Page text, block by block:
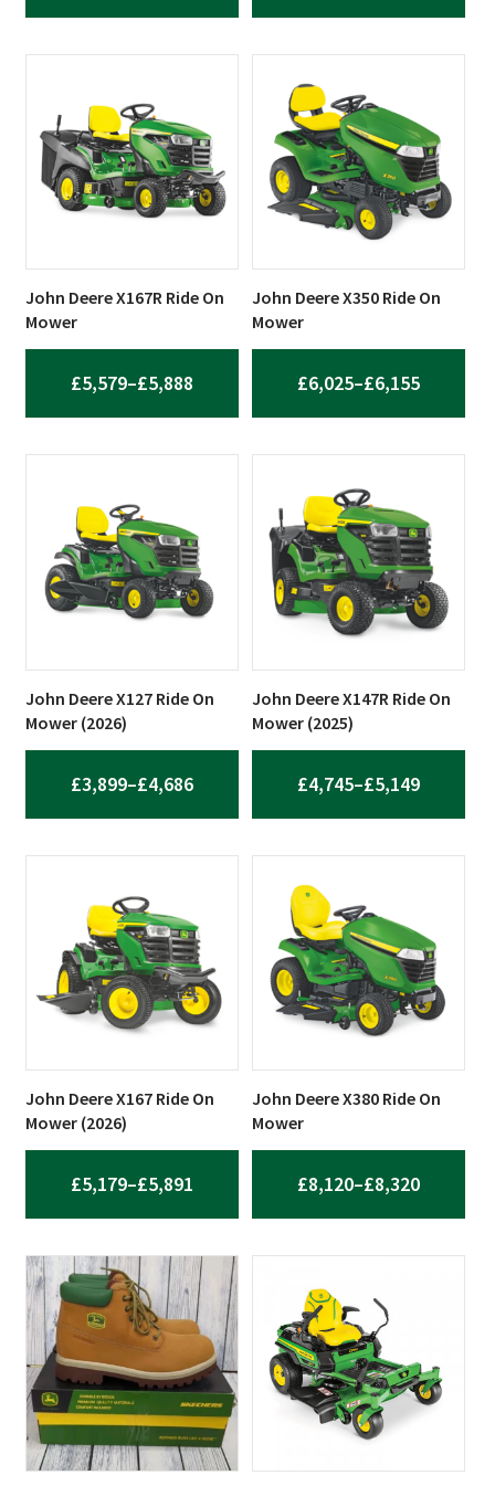
RANGE:
£2,963
John Deere X167R Ride On
Mower
£5,579–£5,888PRICE
RANGE:
£5,579
John Deere X350 Ride On
Mower
£6,025–£6,155PRICE
RANGE:
£6,025
£6,155
John Deere X127 Ride On
Mower (2026)
£3,899–£4,686PRICE
RANGE:
£3,899
John Deere X147R Ride On
Mower (2025)
£4,745–£5,149PRICE
RANGE:
£4,745
John Deere X167 Ride On
Mower (2026)
£5,179–£5,891PRICE
RANGE:
£5,179
THROUGH
£5,891
John Deere X380 Ride On
Mower
£8,120–£8,320PRICE
RANGE:
£8,120